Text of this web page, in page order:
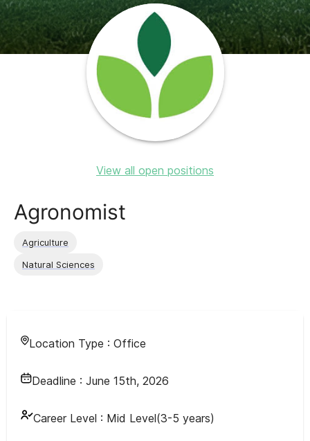
View all open positions
Agronomist
Agriculture
Natural Sciences
Location Type : Office
Deadline : June 15th, 2026
Career Level : Mid Level(3-5 years)